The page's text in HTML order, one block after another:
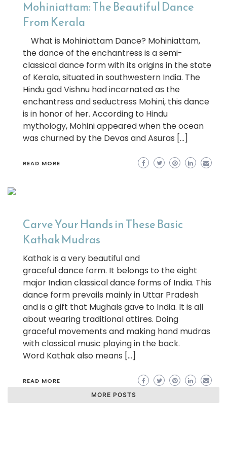
Mohiniattam: The Beautiful Dance
From Kerala
What is Mohiniattam Dance? Mohiniattam,
the dance of the enchantress is a semi-
classical dance form with its origins in the state
of Kerala, situated in southwestern India. The
Hindu god Vishnu had incarnated as the
enchantress and seductress Mohini, this dance
is in honor of her. According to Hindu
mythology, Mohini appeared when the ocean
was churned by the Devas and Asuras […]
READ MORE
Carve Your Hands in These Basic
Kathak Mudras
Kathak is a very beautiful and
graceful dance form. It belongs to the eight
major Indian classical dance forms of India. This
dance form prevails mainly in Uttar Pradesh
and is a gift that Mughals gave to India. It is all
about wearing traditional attires. Doing
graceful movements and making hand mudras
with classical music playing in the back.
Word Kathak also means […]
READ MORE
MORE POSTS